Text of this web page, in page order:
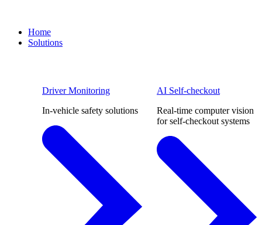
Home
Solutions
Driver Monitoring
In-vehicle safety solutions
AI Self-checkout
Real-time computer vision
for self-checkout systems